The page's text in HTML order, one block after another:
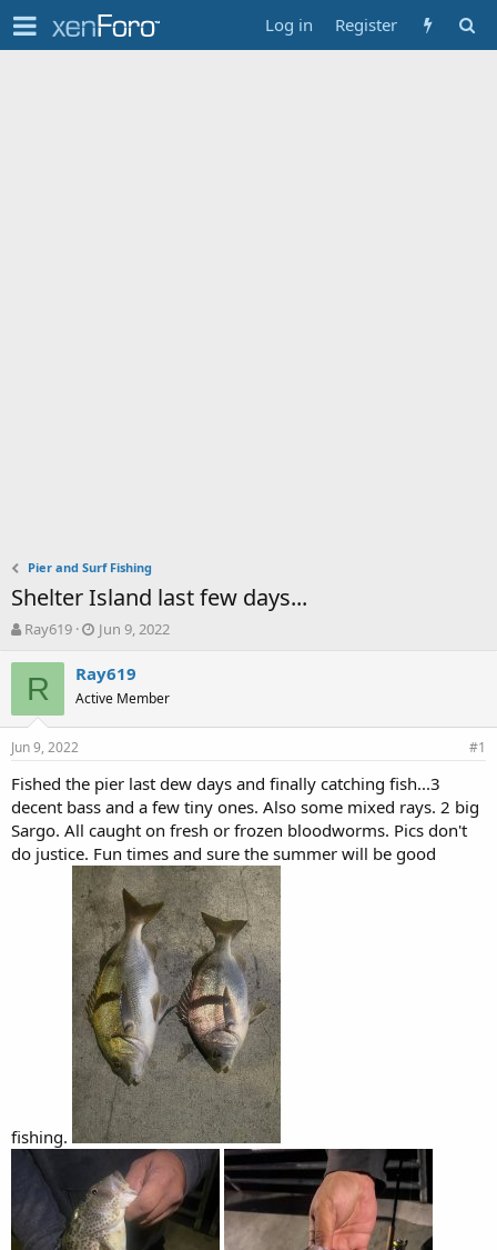
Log in Register
Pier and Surf Fishing
Shelter Island last few days...
T
r
d
s
a
r
t
e
Ray619
S
a
r
t
d
e
Jun 9, 2022
R Ray619
Active Member
Jun 9, 2022 #1
Fished the pier last dew days and finally catching fish...3
decent bass and a few tiny ones. Also some mixed rays. 2 big
Sargo. All caught on fresh or frozen bloodworms. Pics don't
do justice. Fun times and sure the summer will be good
fishing.